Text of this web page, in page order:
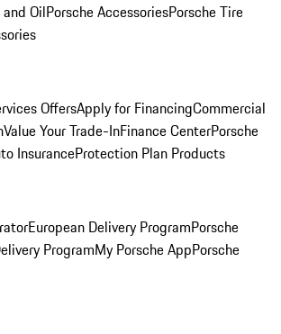
OilPorsche AccessoriesPorsche Tire
OffersApply for FinancingCommercial
Value Your Trade-InFinance CenterPorsche
InsuranceProtection Plan Products
European Delivery ProgramPorsche
ProgramMy Porsche AppPorsche